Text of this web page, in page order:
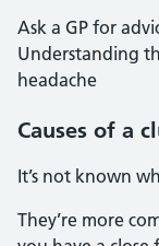
Ask a GP for
Understanding
headache
Causes of a
It’s not known
They’re more